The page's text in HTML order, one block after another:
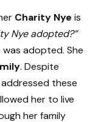
Charity Nye is
Nye adopted?”
adopted. She
. Despite
these
her to live
her family